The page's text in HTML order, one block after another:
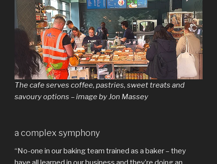
The cafe serves coffee, pastries, sweet treats and
savoury options – image by Jon Massey
a complex symphony
“No-one in our baking team trained as a baker – they